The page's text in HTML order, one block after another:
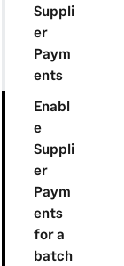
Suppli
er
Paym
ents
Enabl
e
Suppli
er
Paym
ents
for a
batch